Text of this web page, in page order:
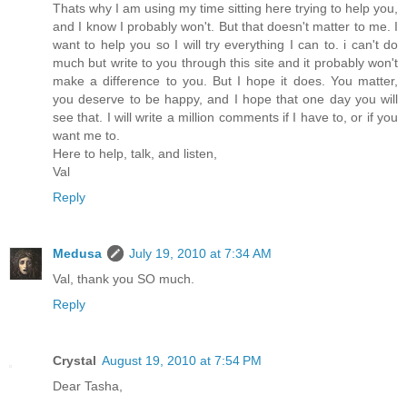
Thats why I am using my time sitting here trying to help you,
and I know I probably won't. But that doesn't matter to me. I
want to help you so I will try everything I can to. i can't do
much but write to you through this site and it probably won't
make a difference to you. But I hope it does. You matter,
you deserve to be happy, and I hope that one day you will
see that. I will write a million comments if I have to, or if you
want me to.
Here to help, talk, and listen,
Val
Reply
Medusa
July 19, 2010 at 7:34 AM
Val, thank you SO much.
Reply
Crystal August 19, 2010 at 7:54 PM
Dear Tasha,